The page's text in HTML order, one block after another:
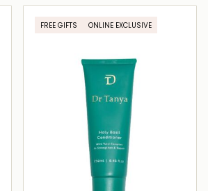
Loading details…
FREE GIFTS ONLINE EXCLUSIVE